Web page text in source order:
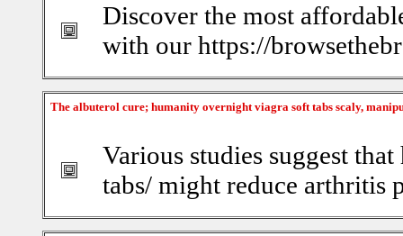
Discover the most
with our https://
The albuterol cure; humanity overnight viagra soft tabs scaly,
Various studies suggest
tabs/ might reduce arthritis